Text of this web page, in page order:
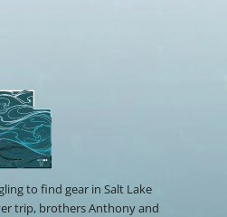
to find gear in Salt Lake
trip, brothers Anthony and